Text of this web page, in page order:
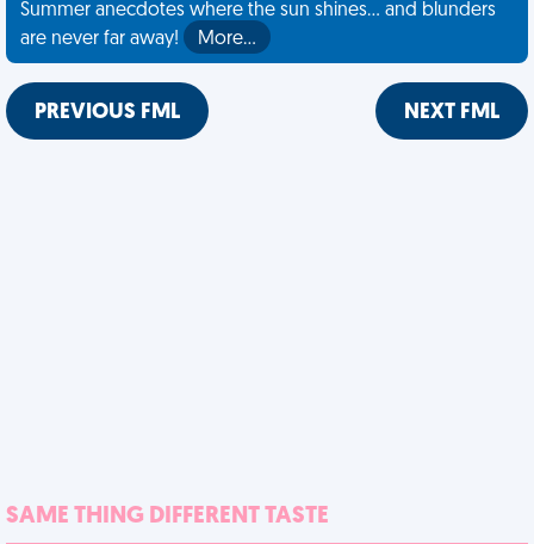
Summer anecdotes where the sun shines... and blunders
are never far away!
More…
PREVIOUS FML NEXT FML
SAME THING DIFFERENT TASTE